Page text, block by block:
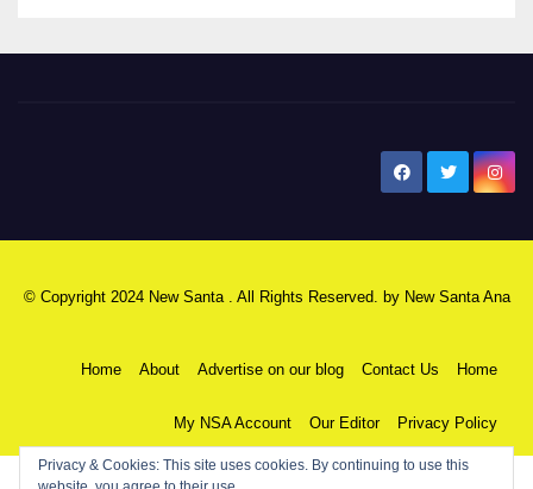
© Copyright 2024 New Santa . All Rights Reserved. by New Santa Ana
Home About Advertise on our blog Contact Us Home
My NSA Account Our Editor Privacy Policy
Privacy & Cookies: This site uses cookies. By continuing to use this